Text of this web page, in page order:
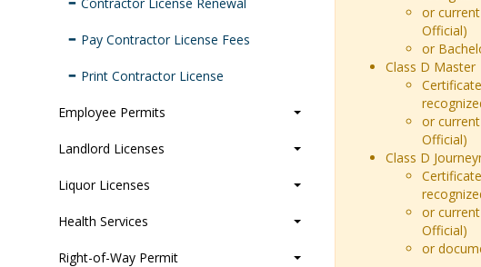
Pay Contractor License Fees
Print Contractor License
Employee Permits
Landlord Licenses
Liquor Licenses
Health Services
Right-of-Way Permit
or
Official)
or
Class D Master
or
Official)
Class D
or
Official)
or